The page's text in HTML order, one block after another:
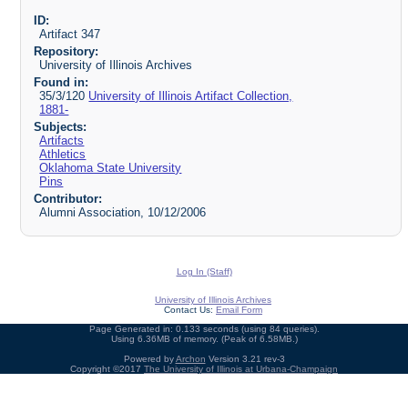
ID:
Artifact 347
Repository:
University of Illinois Archives
Found in:
35/3/120 University of Illinois Artifact Collection,
1881-
Subjects:
Artifacts
Athletics
Oklahoma State University
Pins
Contributor:
Alumni Association, 10/12/2006
Log In (Staff)
University of Illinois Archives
Contact Us: Email Form
Page Generated in: 0.133 seconds (using 84 queries).
Using 6.36MB of memory. (Peak of 6.58MB.)
Powered byArchon Version 3.21 rev-3
Copyright ©2017 The University of Illinois at Urbana-Champaign